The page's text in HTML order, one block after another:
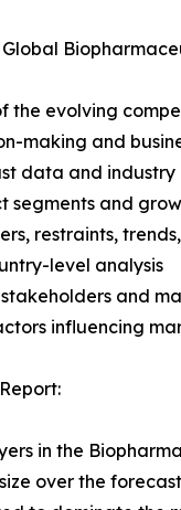
the evolving
making and
data and industry
segments and
restraints,
level analysis
and
influencing
in the
over the